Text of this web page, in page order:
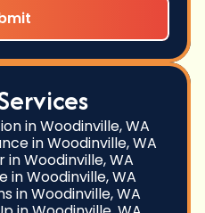
in Woodinville, WA
in Woodinville, WA
in Woodinville, WA
in Woodinville, WA
in Woodinville, WA